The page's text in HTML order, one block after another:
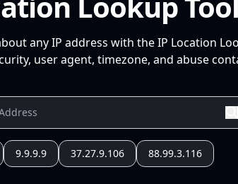
any IP address with the IP Location
user agent, timezone, and abuse
9.9.9.9 37.27.9.106 88.99.3.116